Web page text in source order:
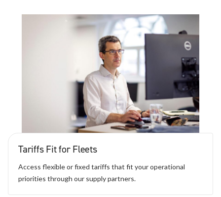
Tariffs Fit for Fleets
Access flexible or fixed tariffs that fit your operational
priorities through our supply partners.